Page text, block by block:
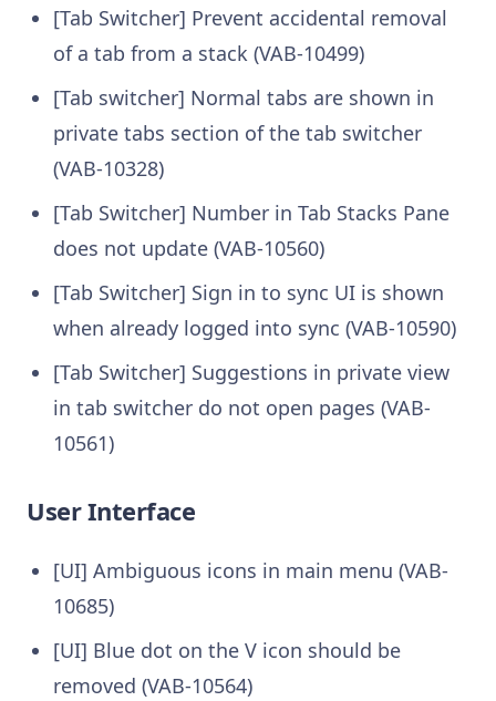
[Tab Switcher] Prevent accidental removal
of a tab from a stack (VAB-10499)
[Tab switcher] Normal tabs are shown in
private tabs section of the tab switcher
(VAB-10328)
[Tab Switcher] Number in Tab Stacks Pane
does not update (VAB-10560)
[Tab Switcher] Sign in to sync UI is shown
when already logged into sync (VAB-10590)
[Tab Switcher] Suggestions in private view
in tab switcher do not open pages (VAB-
10561)
User Interface
[UI] Ambiguous icons in main menu (VAB-
10685)
[UI] Blue dot on the V icon should be
removed (VAB-10564)